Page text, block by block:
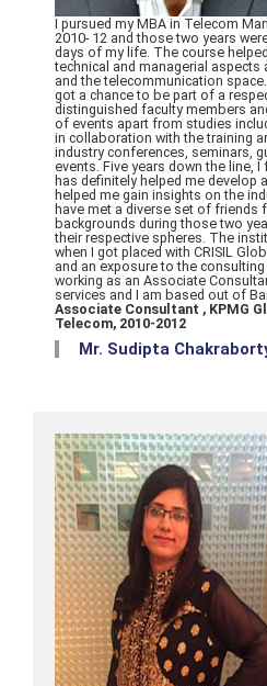
I pursued my MBA in Telecom
2010- 12 and those two years
days of my life. The course
technical and managerial
and the telecommunication
got a chance to be part of a
distinguished faculty members
of events apart from studies
in collaboration with the training
industry conferences, seminars,
events. Five years down the line,
has definitely helped me develop
helped me gain insights on the
have met a diverse set of friends
backgrounds during those two
their respective spheres. The
when I got placed with CRISIL
and an exposure to the
working as an Associate
services and I am based out of
Associate Consultant , KPMG
Telecom, 2010-2012
Mr. Sudipta